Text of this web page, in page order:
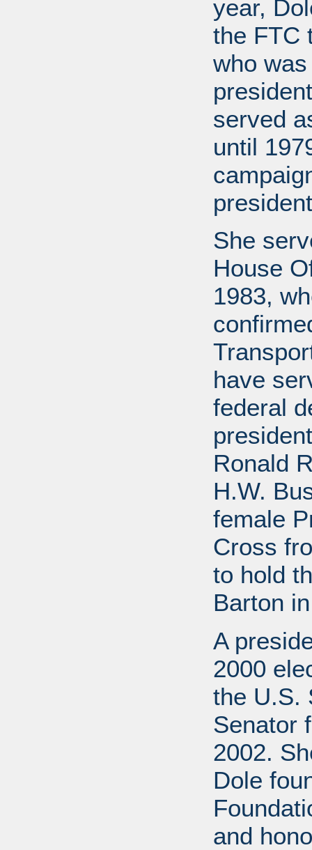
year,
the FTC
who
served
until
She
House
1983,
have
federal
Ronald
H.W.
female
Cross
to hold
Barton
A
2000
the U.S.
Senator
2002.
Dole
and